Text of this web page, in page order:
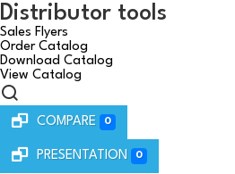
Distributor tools
Sales Flyers
Order Catalog
Download Catalog
View Catalog
COMPARE 0
PRESENTATION 0